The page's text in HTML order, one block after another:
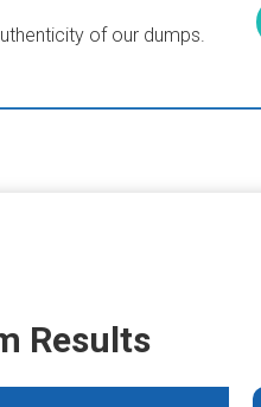
of our dumps.
Results